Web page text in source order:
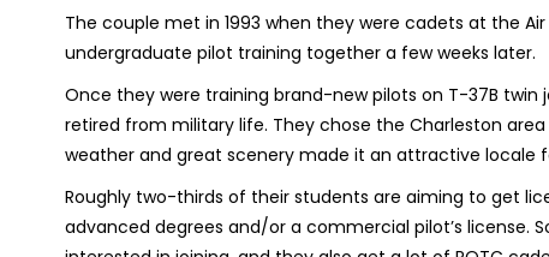
The couple met in 1993 when they were cadets at the
undergraduate pilot training together a few weeks later.
Once they were training brand-new pilots on T-37B
retired from military life. They chose the Charleston
weather and great scenery made it an attractive locale
Roughly two-thirds of their students are aiming to get
advanced degrees and/or a commercial pilot’s license.